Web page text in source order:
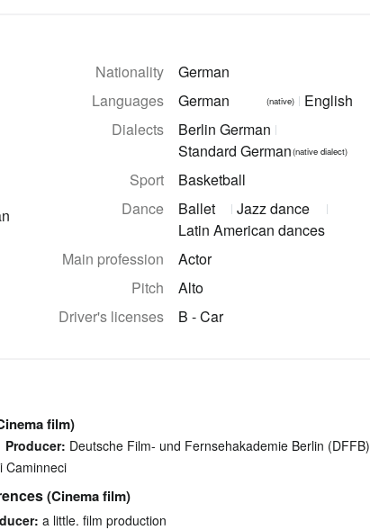
Nationality
German
Languages
German (native)
English
Dialects
Berlin German
Standard German(native dialect)
Sport
Basketball
Dance
Ballet
Jazz dance
Latin American dances
Main profession
Actor
Pitch
Alto
Driver's licenses
B - Car
film)
Producer: Deutsche Film- und Fernsehakademie Berlin (DFFB)
Caminneci
(Cinema film)
a little. film production